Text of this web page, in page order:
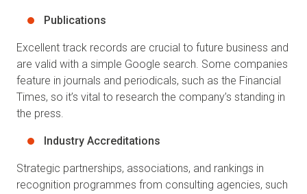
Publications
Excellent track records are crucial to future business and
are valid with a simple Google search. Some companies
feature in journals and periodicals, such as the Financial
Times, so it’s vital to research the company’s standing in
the press.
Industry Accreditations
Strategic partnerships, associations, and rankings in
recognition programmes from consulting agencies, such